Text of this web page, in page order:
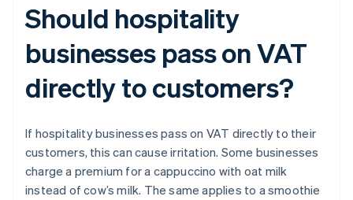
Should hospitality
businesses pass on VAT
directly to customers?
If hospitality businesses pass on VAT directly to their
customers, this can cause irritation. Some businesses
charge a premium for a cappuccino with oat milk
instead of cow’s milk. The same applies to a smoothie